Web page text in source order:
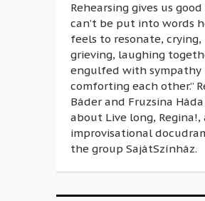
Rehearsing gives us good
can’t be put into words
feels to resonate, crying,
grieving, laughing
engulfed with sympathy
comforting each other.”
Báder and Fruzsina
about Live long, Regina!,
improvisational
the group SajátSzínház.